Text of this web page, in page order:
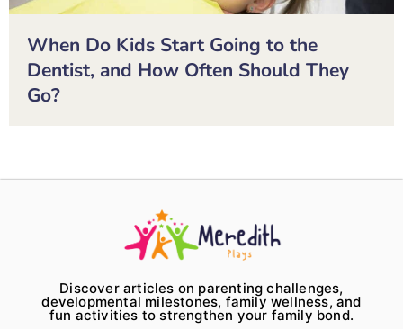
When Do Kids Start Going to the
Dentist, and How Often Should They
Go?
Discover articles on parenting challenges,
developmental milestones, family wellness, and
fun activities to strengthen your family bond.